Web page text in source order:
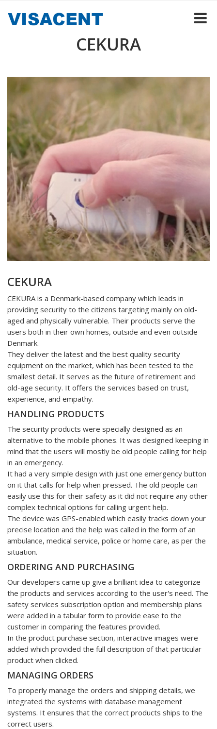
CEKURA
CEKURA
CEKURA is a Denmark-based company which leads in
providing security to the citizens targeting mainly on old-
aged and physically vulnerable. Their products serve the
users both in their own homes, outside and even outside
Denmark.
They deliver the latest and the best quality security
equipment on the market, which has been tested to the
smallest detail. It serves as the future of retirement and
old-age security. It offers the services based on trust,
experience, and empathy.
HANDLING PRODUCTS
The security products were specially designed as an
alternative to the mobile phones. It was designed keeping in
mind that the users will mostly be old people calling for help
in an emergency.
It had a very simple design with just one emergency button
on it that calls for help when pressed. The old people can
easily use this for their safety as it did not require any other
complex technical options for calling urgent help.
The device was GPS-enabled which easily tracks down your
precise location and the help was called in the form of an
ambulance, medical service, police or home care, as per the
situation.
ORDERING AND PURCHASING
Our developers came up give a brilliant idea to categorize
the products and services according to the user's need. The
safety services subscription option and membership plans
were added in a tabular form to provide ease to the
customer in comparing the features provided.
In the product purchase section, interactive images were
added which provided the full description of that particular
product when clicked.
MANAGING ORDERS
To properly manage the orders and shipping details, we
integrated the systems with database management
systems. It ensures that the correct products ships to the
correct users.